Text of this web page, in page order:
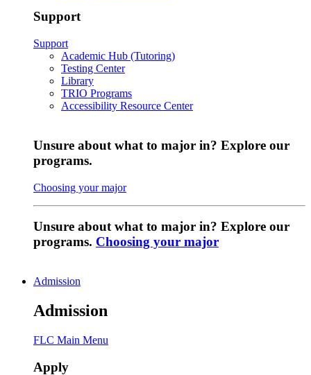
Support
Support
Academic Hub (Tutoring)
Testing Center
Library
TRIO Programs
Accessibility Resource Center
Unsure about what to major in? Explore our
programs.
Choosing your major
Unsure about what to major in? Explore our
programs. Choosing your major
Admission
Admission
FLC Main Menu
Apply